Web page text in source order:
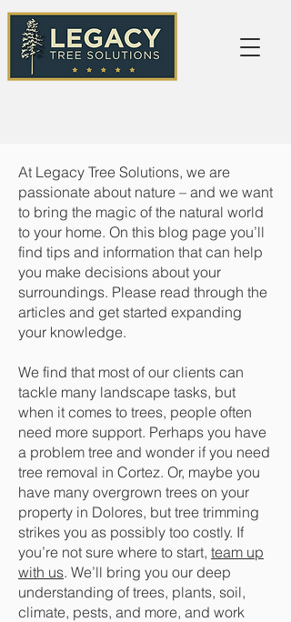
At Legacy Tree Solutions, we are
passionate about nature – and we want
to bring the magic of the natural world
to your home. On this blog page you’ll
find tips and information that can help
you make decisions about your
surroundings. Please read through the
articles and get started expanding
your knowledge.
We find that most of our clients can
tackle many landscape tasks, but
when it comes to trees, people often
need more support. Perhaps you have
a problem tree and wonder if you need
tree removal in Cortez. Or, maybe you
have many overgrown trees on your
property in Dolores, but tree trimming
strikes you as possibly too costly. If
you’re not sure where to start, team up
with us. We’ll bring you our deep
understanding of trees, plants, soil,
climate, pests, and more, and work